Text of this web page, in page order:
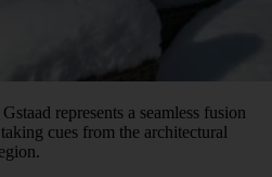
represents a seamless fusion
cues from the architectural